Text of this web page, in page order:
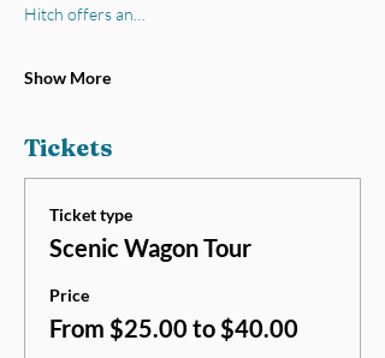
Hitch offers an…
Show More
Tickets
Ticket type
Scenic Wagon Tour
Price
From $25.00 to $40.00